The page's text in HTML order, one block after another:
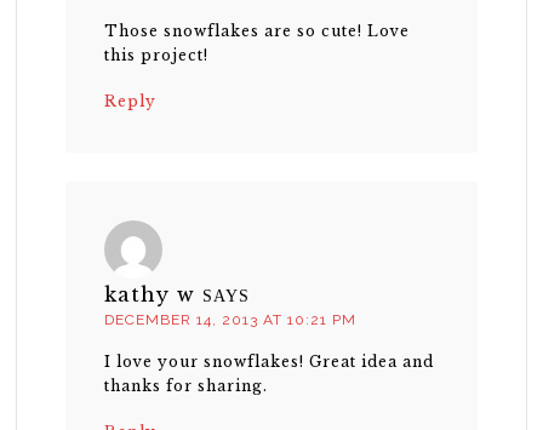
Those snowflakes are so cute! Love
this project!
Reply
kathy w SAYS
DECEMBER 14, 2013 AT 10:21 PM
I love your snowflakes! Great idea and
thanks for sharing.